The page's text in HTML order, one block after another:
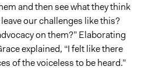
and then see what they think
our challenges like this?
on them?” Elaborating
explained, “I felt like there
of the voiceless to be heard.”